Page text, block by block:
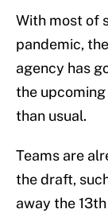
With most of
pandemic, the
agency has
the
than usual.
Teams are
the draft,
away the